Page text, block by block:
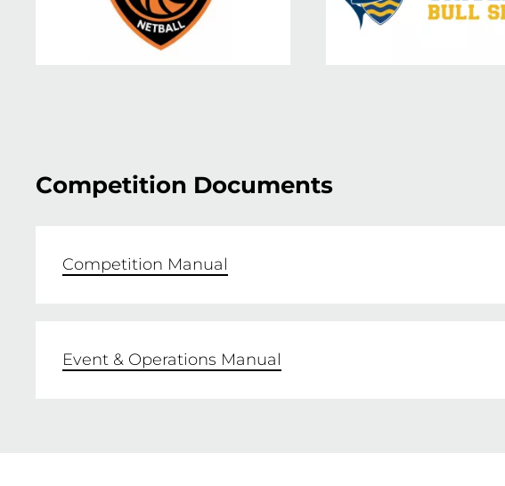
Competition Documents
Competition Manual
Event & Operations Manual